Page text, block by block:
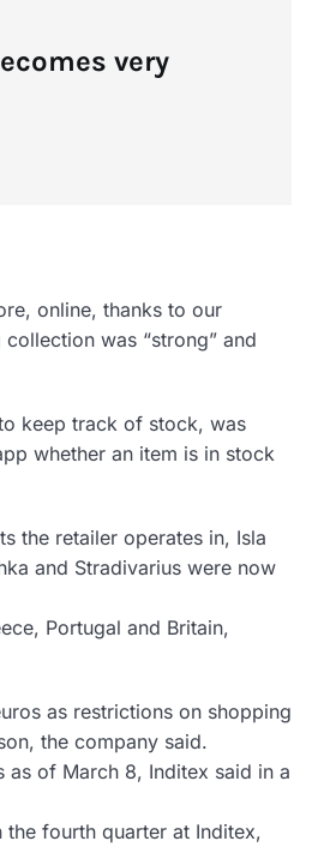
very
online, thanks to our
was “strong” and
keep track of stock, was
whether an item is in stock
the retailer operates in, Isla
and Stradivarius were now
Portugal and Britain,
as restrictions on shopping
the company said.
of March 8, Inditex said in a
fourth quarter at Inditex,